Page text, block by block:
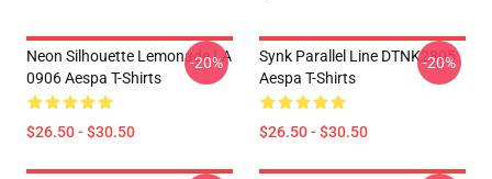
Neon Silhouette Lemonade LA
0906 Aespa T-Shirts
$26.50 - $30.50
-20%
Synk Parallel Line DTNK2805
Aespa T-Shirts
$26.50 - $30.50
-20%